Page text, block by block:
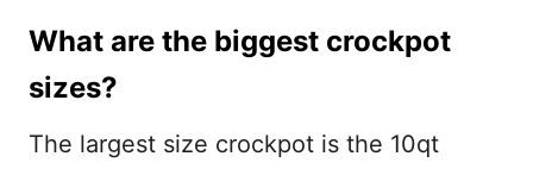
What are the biggest crockpot
sizes?
The largest size crockpot is the 10qt